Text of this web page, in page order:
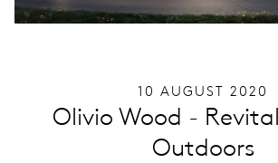
Olivio Wood -
Outdoors
10 AUGUST 2020